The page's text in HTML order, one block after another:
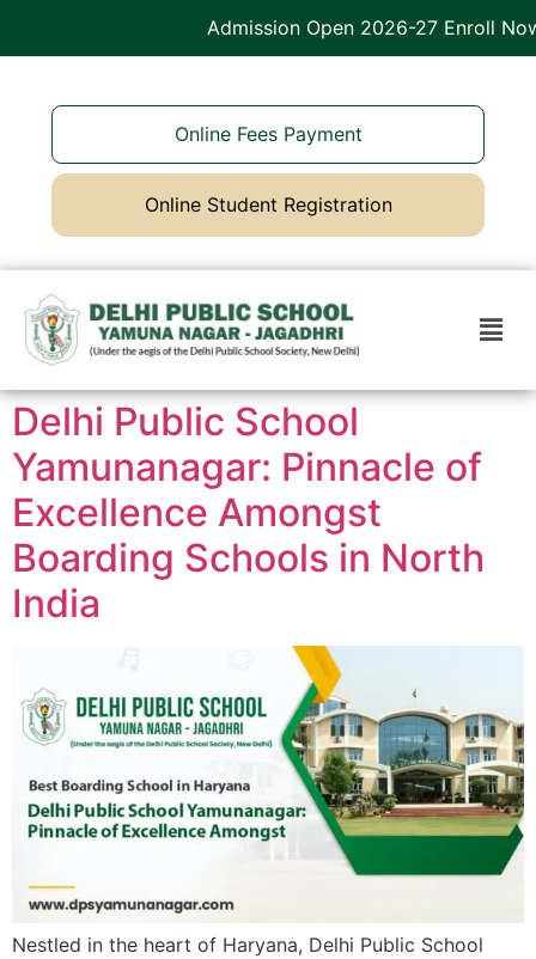
Admission Open 2026-27 Enroll Now
Online Fees Payment
Online Student Registration
Delhi Public School
Yamunanagar: Pinnacle of
Excellence Amongst
Boarding Schools in North
India
Nestled in the heart of Haryana, Delhi Public School